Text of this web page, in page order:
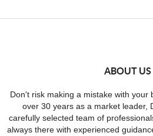
ABOUT US
Don't risk making a mistake with
over 30 years as a market leader,
carefully selected team of
always there with experienced